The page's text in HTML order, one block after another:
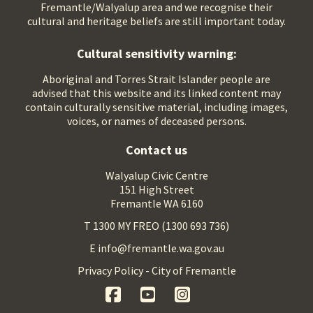
Fremantle/Walyalup area and we recognise their
cultural and heritage beliefs are still important today.
Cultural sensitivity warning:
Aboriginal and Torres Strait Islander people are
advised that this website and its linked content may
contain culturally sensitive material, including images,
voices, or names of deceased persons.
Contact us
Walyalup Civic Centre
151 High Street
Fremantle WA 6160
T 1300 MY FREO (1300 693 736)
E info@fremantle.wa.gov.au
Privacy Policy - City of Fremantle